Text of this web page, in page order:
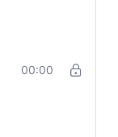
00:00